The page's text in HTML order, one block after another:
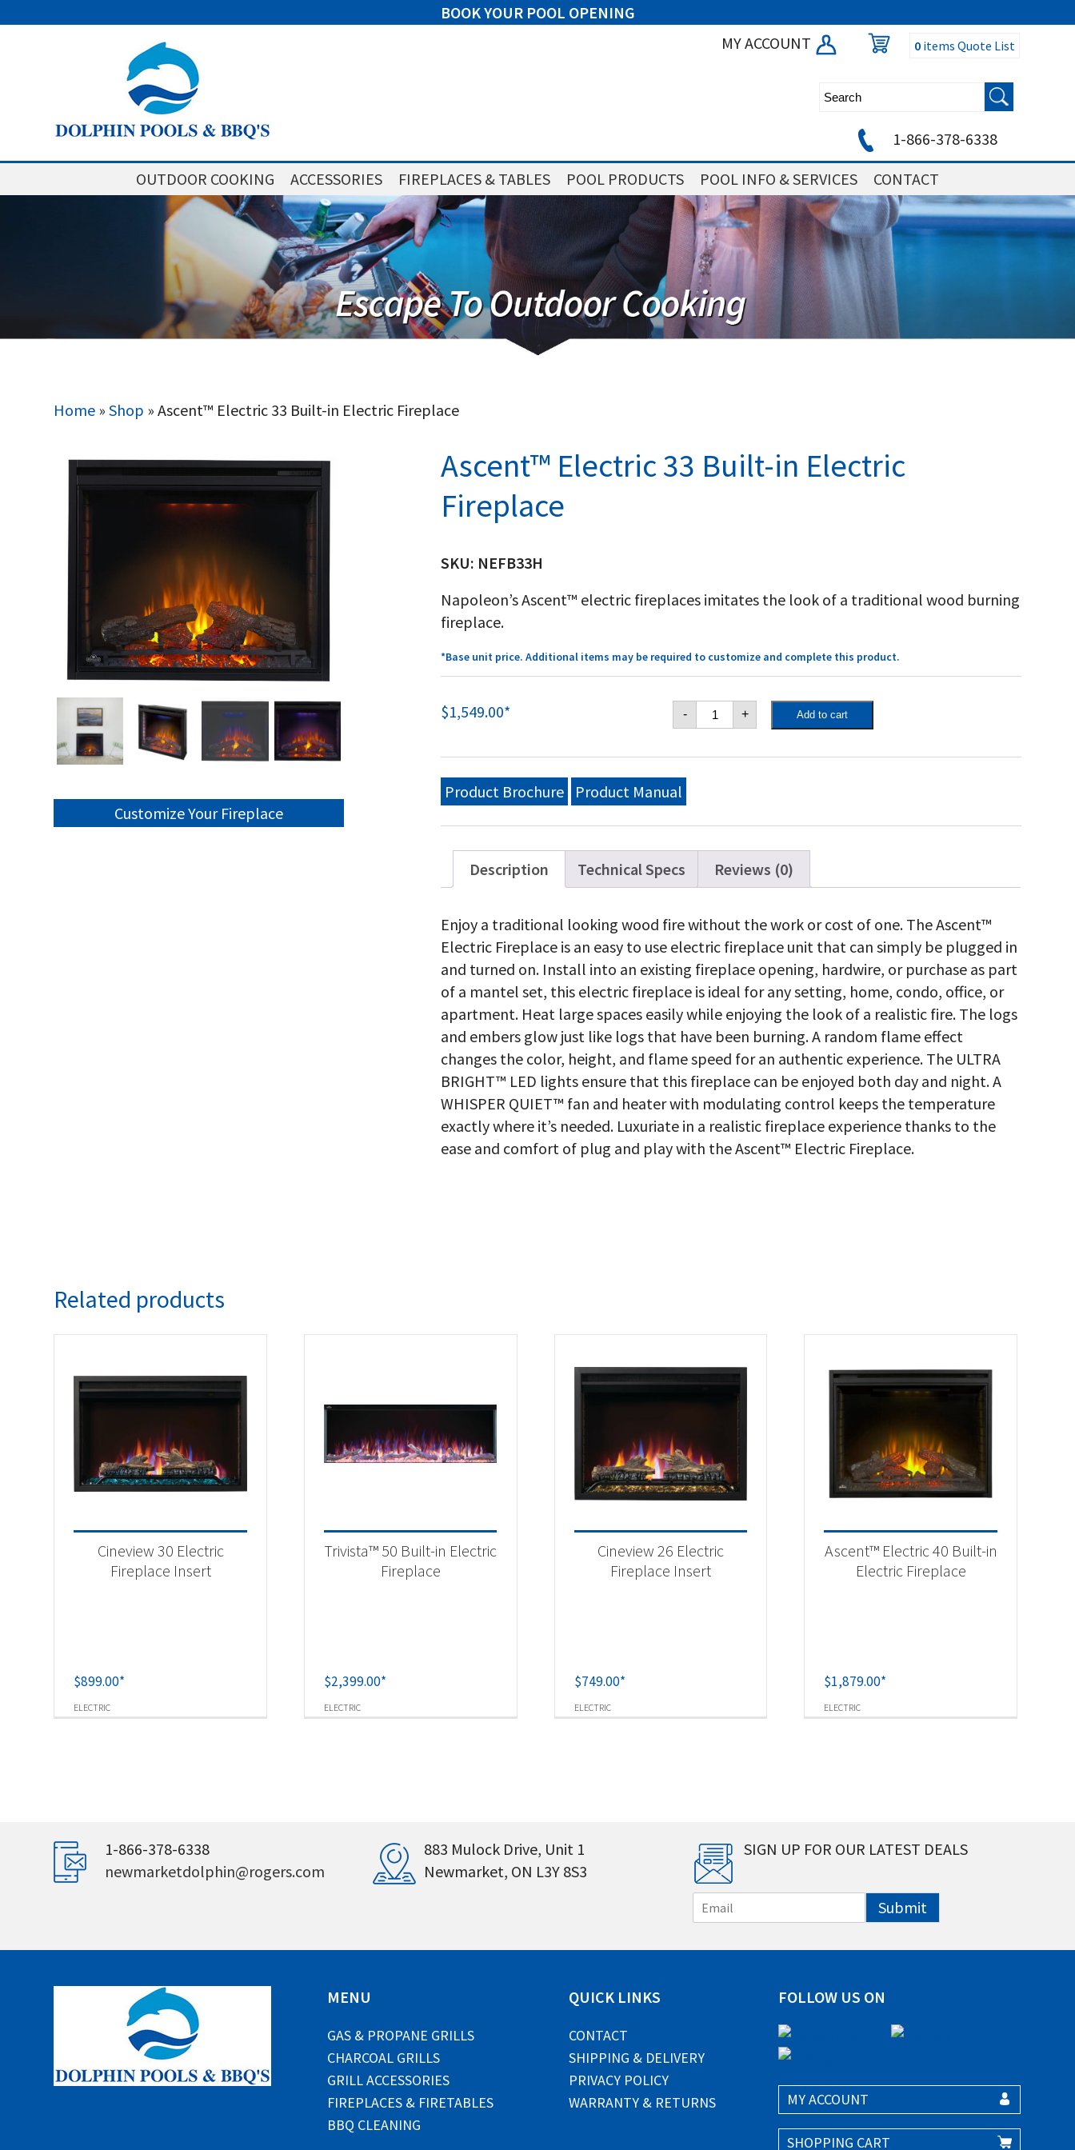
BOOK YOUR POOL OPENING
MY ACCOUNT
0items Quote List
1-866-378-6338
OUTDOOR COOKING ACCESSORIES FIREPLACES & TABLES POOL PRODUCTS POOL INFO & SERVICES CONTACT
Home »Shop »Ascent™ Electric 33 Built-in Electric Fireplace
Customize Your Fireplace
Ascent™ Electric 33 Built-in Electric
Fireplace
SKU: NEFB33H
Napoleon’s Ascent™ electric fireplaces imitates the look of a traditional wood burning
fireplace.
*Base unit price. Additional items may be required to customize and complete this product.
$1,549.00* -
Ascent™
Electric
Built-
+ Add to cart
Product Brochure Product Manual
Description Technical Specs Reviews (0)
Enjoy a traditional looking wood fire without the work or cost of one. The Ascent™
Electric Fireplace is an easy to use electric fireplace unit that can simply be plugged in
and turned on. Install into an existing fireplace opening, hardwire, or purchase as part
of a mantel set, this electric fireplace is ideal for any setting, home, condo, office, or
apartment. Heat large spaces easily while enjoying the look of a realistic fire. The logs
and embers glow just like logs that have been burning. A random flame effect
changes the color, height, and flame speed for an authentic experience. The ULTRA
BRIGHT™ LED lights ensure that this fireplace can be enjoyed both day and night. A
WHISPER QUIET™ fan and heater with modulating control keeps the temperature
exactly where it’s needed. Luxuriate in a realistic fireplace experience thanks to the
ease and comfort of plug and play with the Ascent™ Electric Fireplace.
Related products
ELECTRIC
Cineview 30 Electric
Fireplace Insert
$899.00*
ELECTRIC
Trivista™ 50 Built-in Electric
Fireplace
$2,399.00*
ELECTRIC
Cineview 26 Electric
Fireplace Insert
$749.00*
ELECTRIC
Ascent™ Electric 40 Built-in
Electric Fireplace
$1,879.00*
1-866-378-6338
newmarketdolphin@rogers.com
883 Mulock Drive, Unit 1
Newmarket, ON L3Y 8S3
SIGN UP FOR OUR LATEST DEALS
m
i
Submit
MENU
GAS & PROPANE GRILLS
CHARCOAL GRILLS
GRILL ACCESSORIES
FIREPLACES & FIRETABLES
BBQ CLEANING
QUICK LINKS
CONTACT
SHIPPING & DELIVERY
PRIVACY POLICY
WARRANTY & RETURNS
FOLLOW US ON
MY ACCOUNT
SHOPPING CART